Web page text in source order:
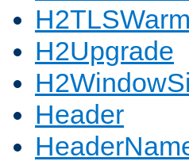
H2Upgrade
Header